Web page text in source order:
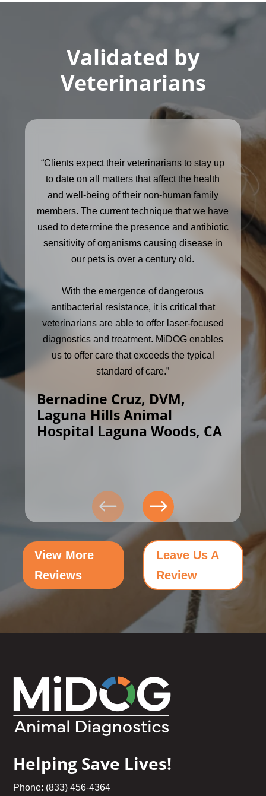
Validated by
Veterinarians
“Clients expect their veterinarians to stay up
to date on all matters that affect the health
and well-being of their non-human family
members. The current technique that we have
used to determine the presence and antibiotic
sensitivity of organisms causing disease in
our pets is over a century old.
With the emergence of dangerous
antibacterial resistance, it is critical that
veterinarians are able to offer laser-focused
diagnostics and treatment. MiDOG enables
us to offer care that exceeds the typical
standard of care.”
Bernadine Cruz, DVM,
Laguna Hills Animal
Hospital Laguna Woods, CA
View More
Reviews
Leave Us A
Review
Helping Save Lives!
Phone: (833) 456-4364